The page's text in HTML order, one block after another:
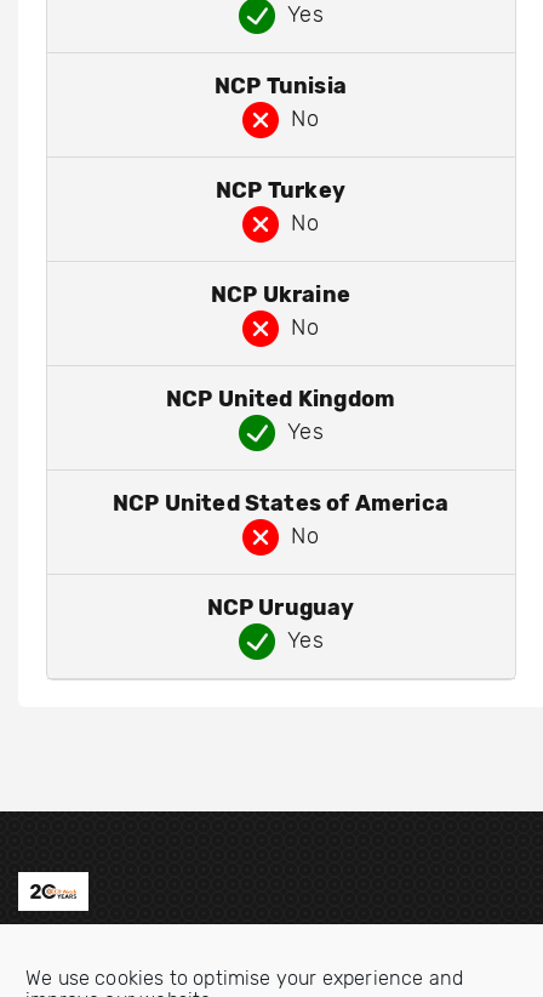
We use cookies to optimise your experience and
Yes
NCP Tunisia
No
NCP Turkey
No
NCP Ukraine
No
NCP United Kingdom
Yes
NCP United States of America
No
NCP Uruguay
Yes